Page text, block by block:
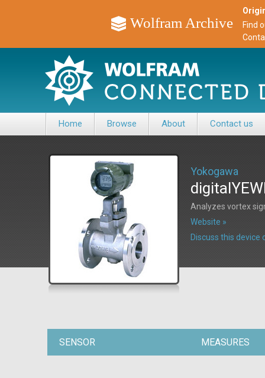
Wolfram Archive
Find
Home Browse About Contact us
Yokogawa
Analyzes vortex
Website »
Discuss this device
SENSOR MEASURES